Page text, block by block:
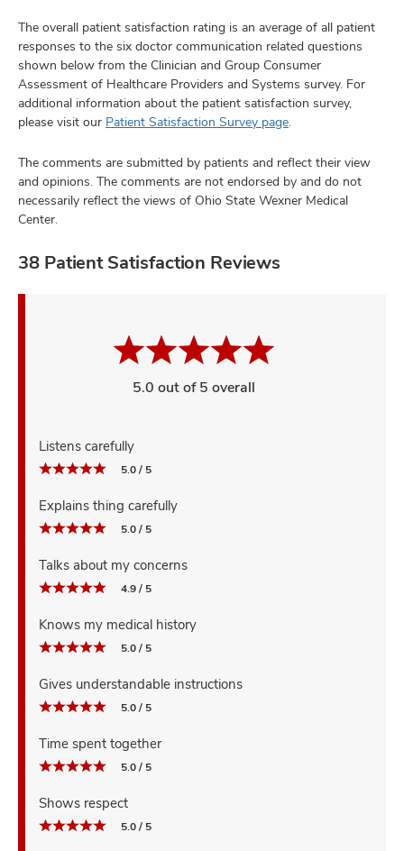
The overall patient satisfaction rating is an average of all patient
responses to the six doctor communication related questions
shown below from the Clinician and Group Consumer
Assessment of Healthcare Providers and Systems survey. For
additional information about the patient satisfaction survey,
please visit our Patient Satisfaction Survey page.
The comments are submitted by patients and reflect their view
and opinions. The comments are not endorsed by and do not
necessarily reflect the views of Ohio State Wexner Medical
Center.
38 Patient Satisfaction Reviews
5.0 out of 5 overall
Listens carefully
5.0 / 5
Explains thing carefully
5.0 / 5
Talks about my concerns
4.9 / 5
Knows my medical history
5.0 / 5
Gives understandable instructions
5.0 / 5
Time spent together
5.0 / 5
Shows respect
5.0 / 5